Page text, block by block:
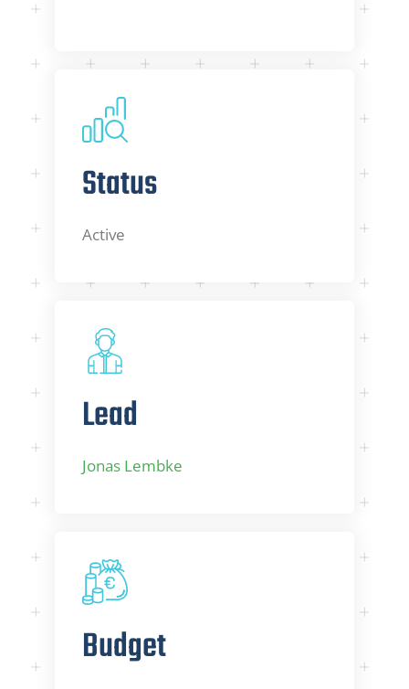
Status
Active
Lead
Jonas Lembke
Budget